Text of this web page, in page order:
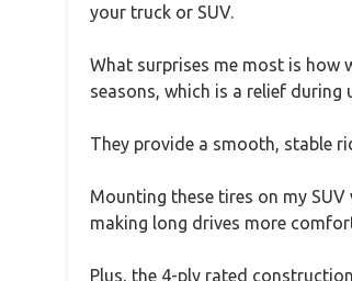
your truck or SUV.
What surprises me most is how
seasons, which is a relief during
They provide a smooth, stable
Mounting these tires on my
making long drives more
Plus, the 4-ply rated